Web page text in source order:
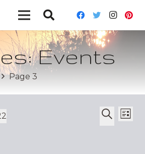
Events
Page 3
List